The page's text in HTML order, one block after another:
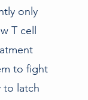
only
T cell
to fight
to latch